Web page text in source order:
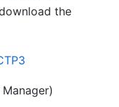
the